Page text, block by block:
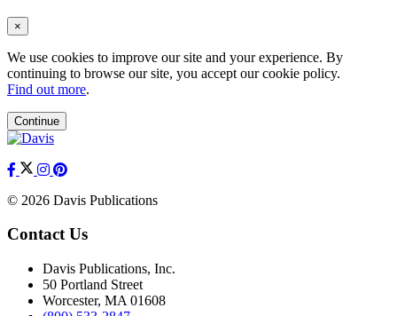
×
We use cookies to improve our site and your experience. By
continuing to browse our site, you accept our cookie policy.
Find out more.
Continue
© 2026 Davis Publications
Contact Us
Davis Publications, Inc.
50 Portland Street
Worcester, MA 01608